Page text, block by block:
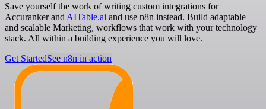
Save yourself the work of writing custom integrations for
Accuranker and AITable.ai and use n8n instead. Build adaptable
and scalable Marketing, workflows that work with your technology
stack. All within a building experience you will love.
Get StartedSee n8n in action